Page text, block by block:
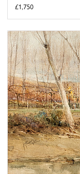
£1,750